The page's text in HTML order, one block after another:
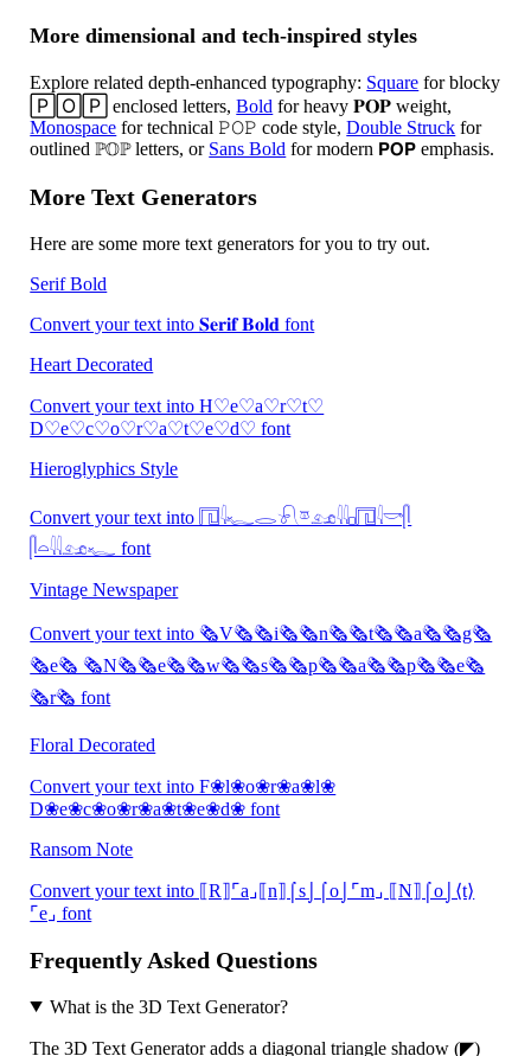
More dimensional and tech-inspired styles
Explore related depth-enhanced typography: Square for blocky
🄿🄾🄿 enclosed letters,Bold for heavy 𝐏𝐎𝐏 weight,
Monospace for technical 𝙿𝙾𝙿 code style,Double Struck for
outlined ℙ𝕆ℙ letters, or Sans Bold for modern 𝗣𝗢𝗣 emphasis.
More Text Generators
Here are some more text generators for you to try out.
Serif Bold
Convert your text into 𝐒𝐞𝐫𝐢𝐟 𝐁𝐨𝐥𝐝 font
Heart Decorated
Convert your text into H♡e♡a♡r♡t♡
D♡e♡c♡o♡r♡a♡t♡e♡d♡ font
Hieroglyphics Style
Convert your text into 𓉔𓇋𓆑𓂋𓍯𓎼𓃭𓇌𓊪𓉔𓇋𓎡𓋴
𓋴𓏏𓇌𓃭𓆑 font
Vintage Newspaper
Convert your text into 🗞V🗞🗞i🗞🗞n🗞🗞t🗞🗞a🗞🗞g🗞
🗞e🗞 🗞N🗞🗞e🗞🗞w🗞🗞s🗞🗞p🗞🗞a🗞🗞p🗞🗞e🗞
🗞r🗞 font
Floral Decorated
Convert your text into F❀l❀o❀r❀a❀l❀
D❀e❀c❀o❀r❀a❀t❀e❀d❀ font
Ransom Note
Convert your text into ⟦R⟧⌜a⌟⟦n⟧⌠s⌡⌠o⌡⌜m⌟ ⟦N⟧⌠o⌡⟨t⟩
⌜e⌟ font
Frequently Asked Questions
What is the 3D Text Generator?
The 3D Text Generator adds a diagonal triangle shadow (◤)